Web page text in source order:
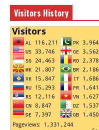
Visitors History